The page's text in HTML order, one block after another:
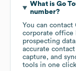
What is Go
number?
You can contact
corporate office
prospecting
accurate
capture, and
tools in one